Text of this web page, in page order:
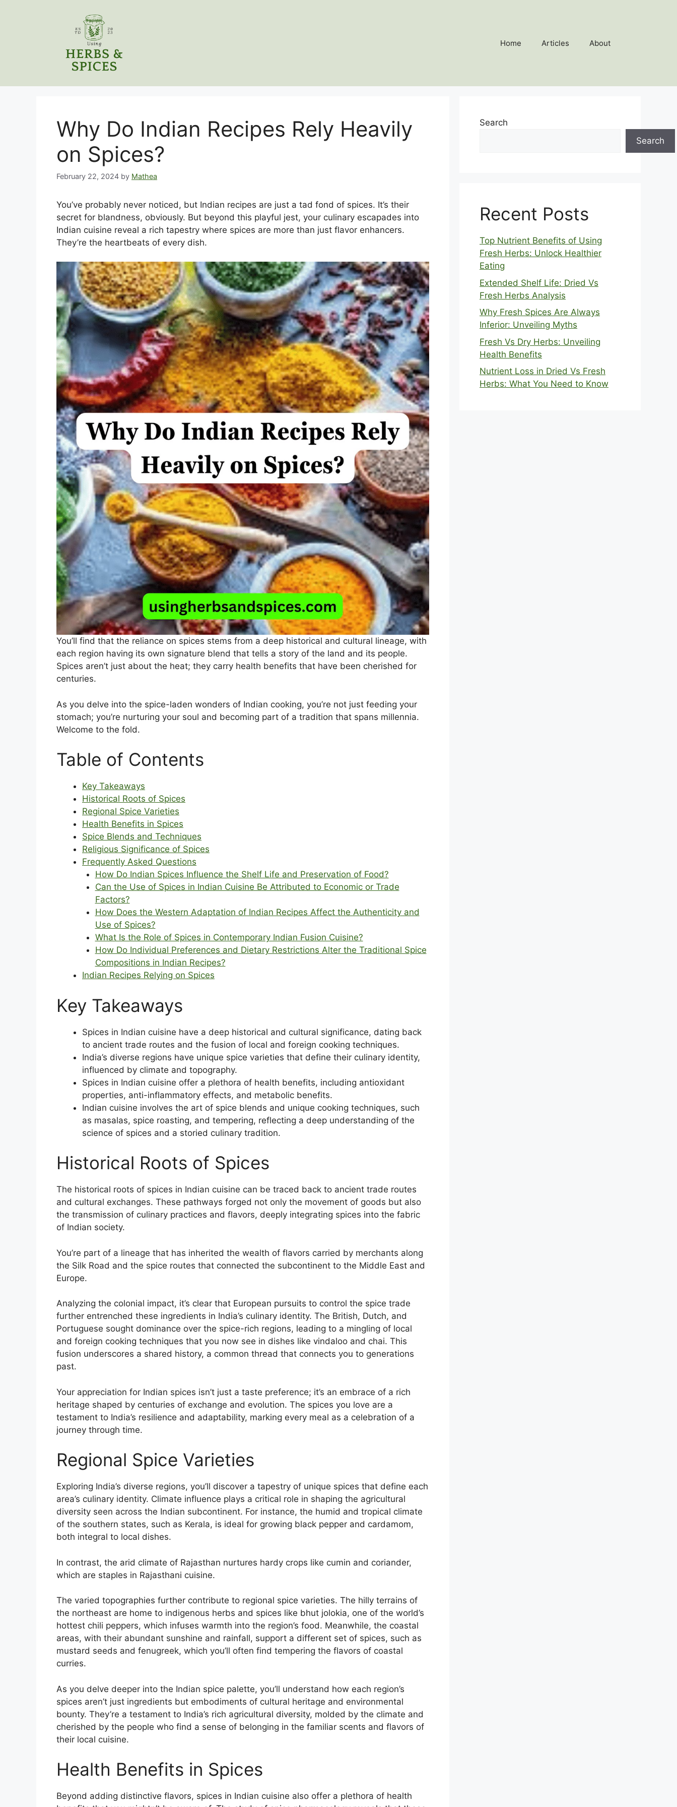
Home Articles About
Why Do Indian Recipes Rely Heavily
on Spices?
February 22, 2024 by Mathea
You’ve probably never noticed, but Indian recipes are just a tad fond of spices. It’s their
secret for blandness, obviously. But beyond this playful jest, your culinary escapades into
Indian cuisine reveal a rich tapestry where spices are more than just flavor enhancers.
They’re the heartbeats of every dish.
You’ll find that the reliance on spices stems from a deep historical and cultural lineage, with
each region having its own signature blend that tells a story of the land and its people.
Spices aren’t just about the heat; they carry health benefits that have been cherished for
centuries.
As you delve into the spice-laden wonders of Indian cooking, you’re not just feeding your
stomach; you’re nurturing your soul and becoming part of a tradition that spans millennia.
Welcome to the fold.
Table of Contents
Key Takeaways
Historical Roots of Spices
Regional Spice Varieties
Health Benefits in Spices
Spice Blends and Techniques
Religious Significance of Spices
Frequently Asked Questions
How Do Indian Spices Influence the Shelf Life and Preservation of Food?
Can the Use of Spices in Indian Cuisine Be Attributed to Economic or Trade
Factors?
How Does the Western Adaptation of Indian Recipes Affect the Authenticity and
Use of Spices?
What Is the Role of Spices in Contemporary Indian Fusion Cuisine?
How Do Individual Preferences and Dietary Restrictions Alter the Traditional Spice
Compositions in Indian Recipes?
Indian Recipes Relying on Spices
Key Takeaways
Spices in Indian cuisine have a deep historical and cultural significance, dating back
to ancient trade routes and the fusion of local and foreign cooking techniques.
India’s diverse regions have unique spice varieties that define their culinary identity,
influenced by climate and topography.
Spices in Indian cuisine offer a plethora of health benefits, including antioxidant
properties, anti-inflammatory effects, and metabolic benefits.
Indian cuisine involves the art of spice blends and unique cooking techniques, such
as masalas, spice roasting, and tempering, reflecting a deep understanding of the
science of spices and a storied culinary tradition.
Historical Roots of Spices
The historical roots of spices in Indian cuisine can be traced back to ancient trade routes
and cultural exchanges. These pathways forged not only the movement of goods but also
the transmission of culinary practices and flavors, deeply integrating spices into the fabric
of Indian society.
You’re part of a lineage that has inherited the wealth of flavors carried by merchants along
the Silk Road and the spice routes that connected the subcontinent to the Middle East and
Europe.
Analyzing the colonial impact, it’s clear that European pursuits to control the spice trade
further entrenched these ingredients in India’s culinary identity. The British, Dutch, and
Portuguese sought dominance over the spice-rich regions, leading to a mingling of local
and foreign cooking techniques that you now see in dishes like vindaloo and chai. This
fusion underscores a shared history, a common thread that connects you to generations
past.
Your appreciation for Indian spices isn’t just a taste preference; it’s an embrace of a rich
heritage shaped by centuries of exchange and evolution. The spices you love are a
testament to India’s resilience and adaptability, marking every meal as a celebration of a
journey through time.
Regional Spice Varieties
Exploring India’s diverse regions, you’ll discover a tapestry of unique spices that define each
area’s culinary identity. Climate influence plays a critical role in shaping the agricultural
diversity seen across the Indian subcontinent. For instance, the humid and tropical climate
of the southern states, such as Kerala, is ideal for growing black pepper and cardamom,
both integral to local dishes.
In contrast, the arid climate of Rajasthan nurtures hardy crops like cumin and coriander,
which are staples in Rajasthani cuisine.
The varied topographies further contribute to regional spice varieties. The hilly terrains of
the northeast are home to indigenous herbs and spices like bhut jolokia, one of the world’s
hottest chili peppers, which infuses warmth into the region’s food. Meanwhile, the coastal
areas, with their abundant sunshine and rainfall, support a different set of spices, such as
mustard seeds and fenugreek, which you’ll often find tempering the flavors of coastal
curries.
As you delve deeper into the Indian spice palette, you’ll understand how each region’s
spices aren’t just ingredients but embodiments of cultural heritage and environmental
bounty. They’re a testament to India’s rich agricultural diversity, molded by the climate and
cherished by the people who find a sense of belonging in the familiar scents and flavors of
their local cuisine.
Health Benefits in Spices
Beyond adding distinctive flavors, spices in Indian cuisine also offer a plethora of health
Search
Search
Recent Posts
Top Nutrient Benefits of Using
Fresh Herbs: Unlock Healthier
Eating
Extended Shelf Life: Dried Vs
Fresh Herbs Analysis
Why Fresh Spices Are Always
Inferior: Unveiling Myths
Fresh Vs Dry Herbs: Unveiling
Health Benefits
Nutrient Loss in Dried Vs Fresh
Herbs: What You Need to Know